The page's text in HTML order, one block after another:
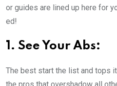
or guides are lined up here for
ed!
1. See Your Abs:
The best start the list and tops